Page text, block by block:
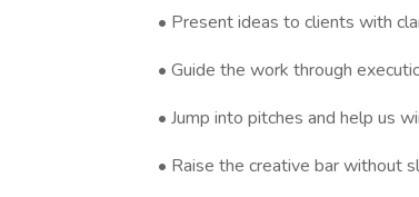
• Present ideas to clients with
• Guide the work through
• Jump into pitches and help us
• Raise the creative bar without